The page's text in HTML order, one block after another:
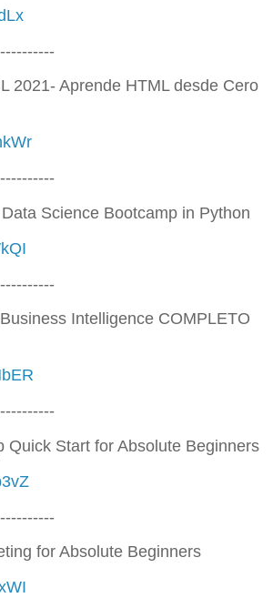
2021- Aprende HTML desde Cero
Science Bootcamp in Python
Intelligence COMPLETO
Quick Start for Absolute Beginners
for Absolute Beginners